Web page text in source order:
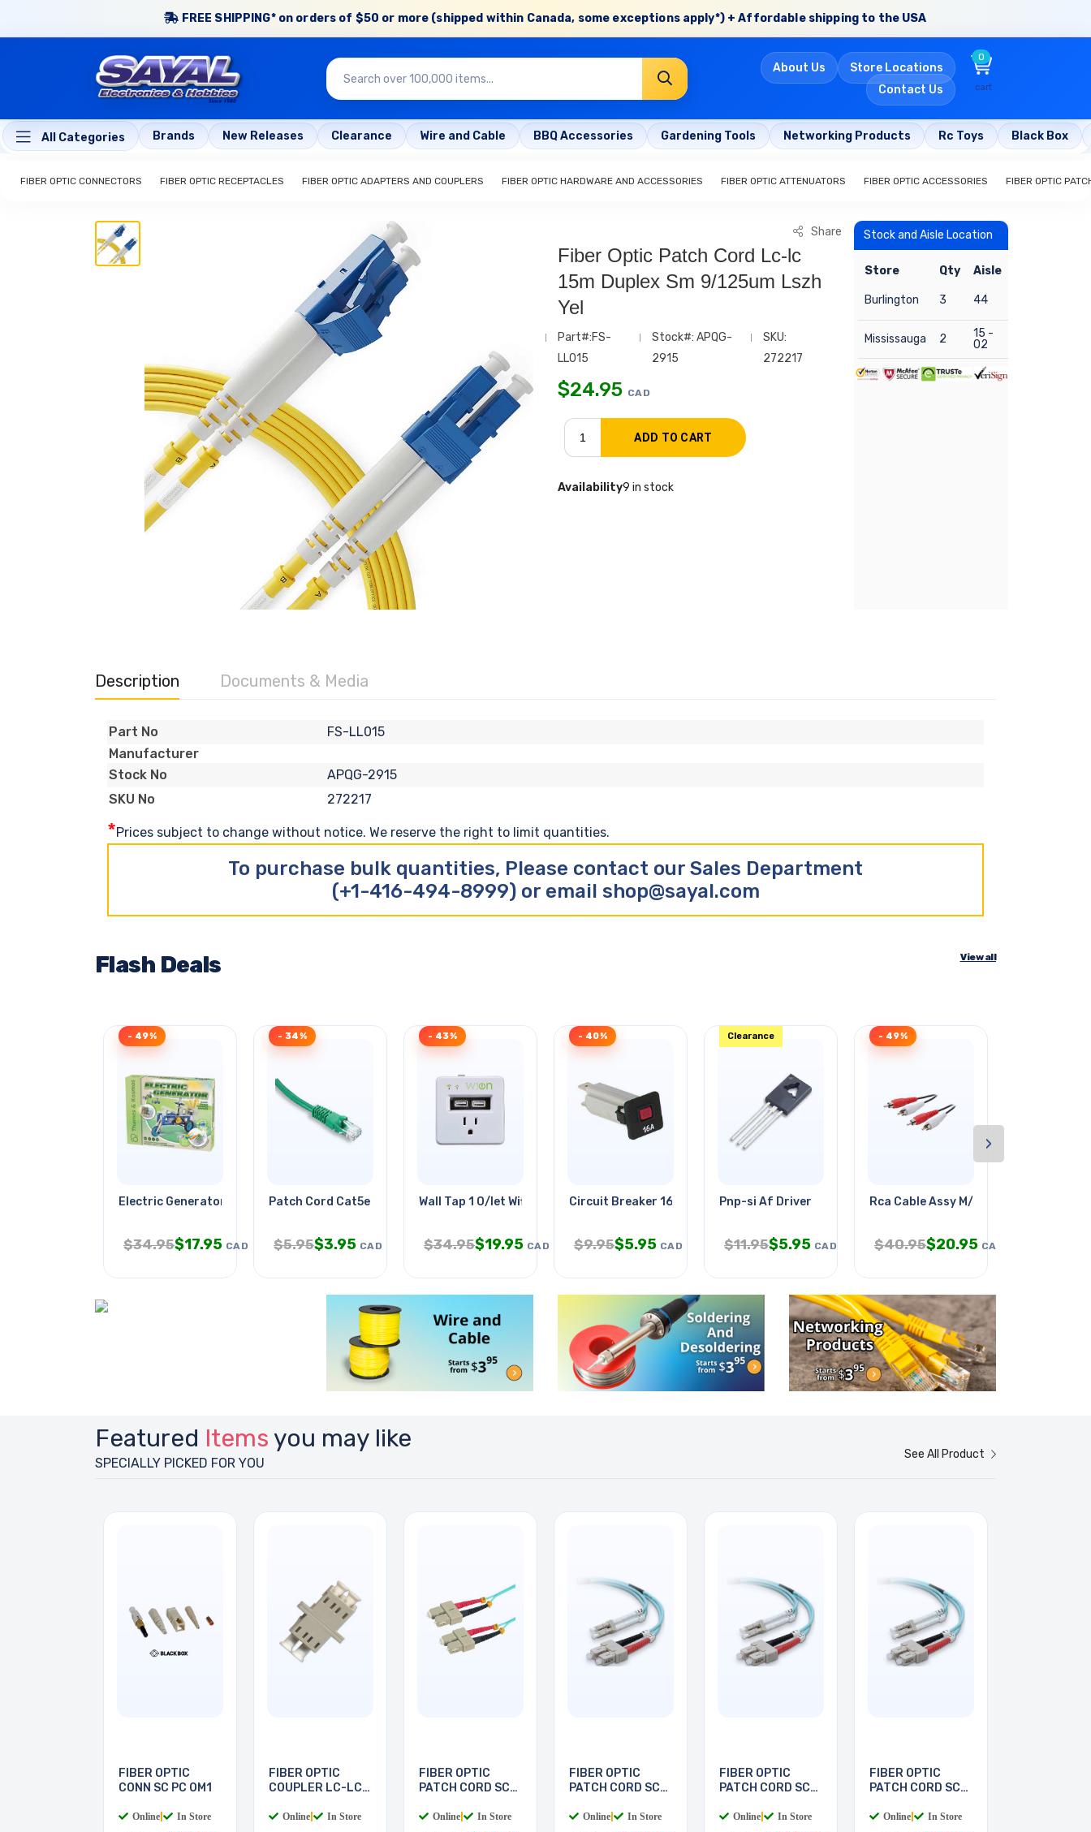
FREE SHIPPING* on orders of $50 or more (shipped within Canada, some exceptions apply*) + Affordable shipping to the USA
About Us
Store Locations
Contact Us
0
cart
All Categories Brands New Releases Clearance Wire and Cable BBQ Accessories Gardening Tools Networking Products Rc Toys Black Box
FIBER OPTIC CONNECTORS FIBER OPTIC RECEPTACLES FIBER OPTIC ADAPTERS AND COUPLERS FIBER OPTIC HARDWARE AND ACCESSORIES FIBER OPTIC ATTENUATORS FIBER OPTIC ACCESSORIES FIBER OPTIC
Share
Fiber Optic Patch Cord Lc-lc
15m Duplex Sm 9/125um Lszh
Yel
Part#:FS-
LL015
Stock#: APQG-
2915
SKU:
272217
$24.95 CAD
Availability9 in stock
Stock and Aisle Location
Store Qty Aisle
Burlington 3 44
Mississauga 2
15 -
02
Description Documents & Media
Part No
FS-LL015
Manufacturer
Stock No
APQG-2915
SKU No
272217
*Prices subject to change without notice. We reserve the right to limit quantities.
To purchase bulk quantities, Please contact our Sales Department
(+1-416-494-8999) or email shop@sayal.com
Flash Deals View all
Electric Generator
- 49%
$34.95$17.95 CAD
Patch Cord Cat5e Grn 15ft
- 34%
$5.95$3.95 CAD
Wall Tap 1 O/let Wifi With 2 Usb
- 43%
$34.95$19.95 CAD
Circuit Breaker 16a 250vac Push
- 40%
$9.95$5.95 CAD
Pnp-si Af Driver
Clearance
$11.95$5.95 CAD
Rca Cable Assy M/mx2 50ft Tin
- 49%
$40.95$20.95 CAD
›
Featured Items you may like
SPECIALLY PICKED FOR YOU
See All Product
FIBER OPTIC
CONN SC PC OM1
Online In Store
FIBER OPTIC
COUPLER LC-LC
Online In Store
FIBER OPTIC
PATCH CORD SC-
Online In Store
FIBER OPTIC
PATCH CORD SC-
Online In Store
FIBER OPTIC
PATCH CORD SC-
Online In Store
FIBER OPTIC
PATCH CORD SC-
Online In Store